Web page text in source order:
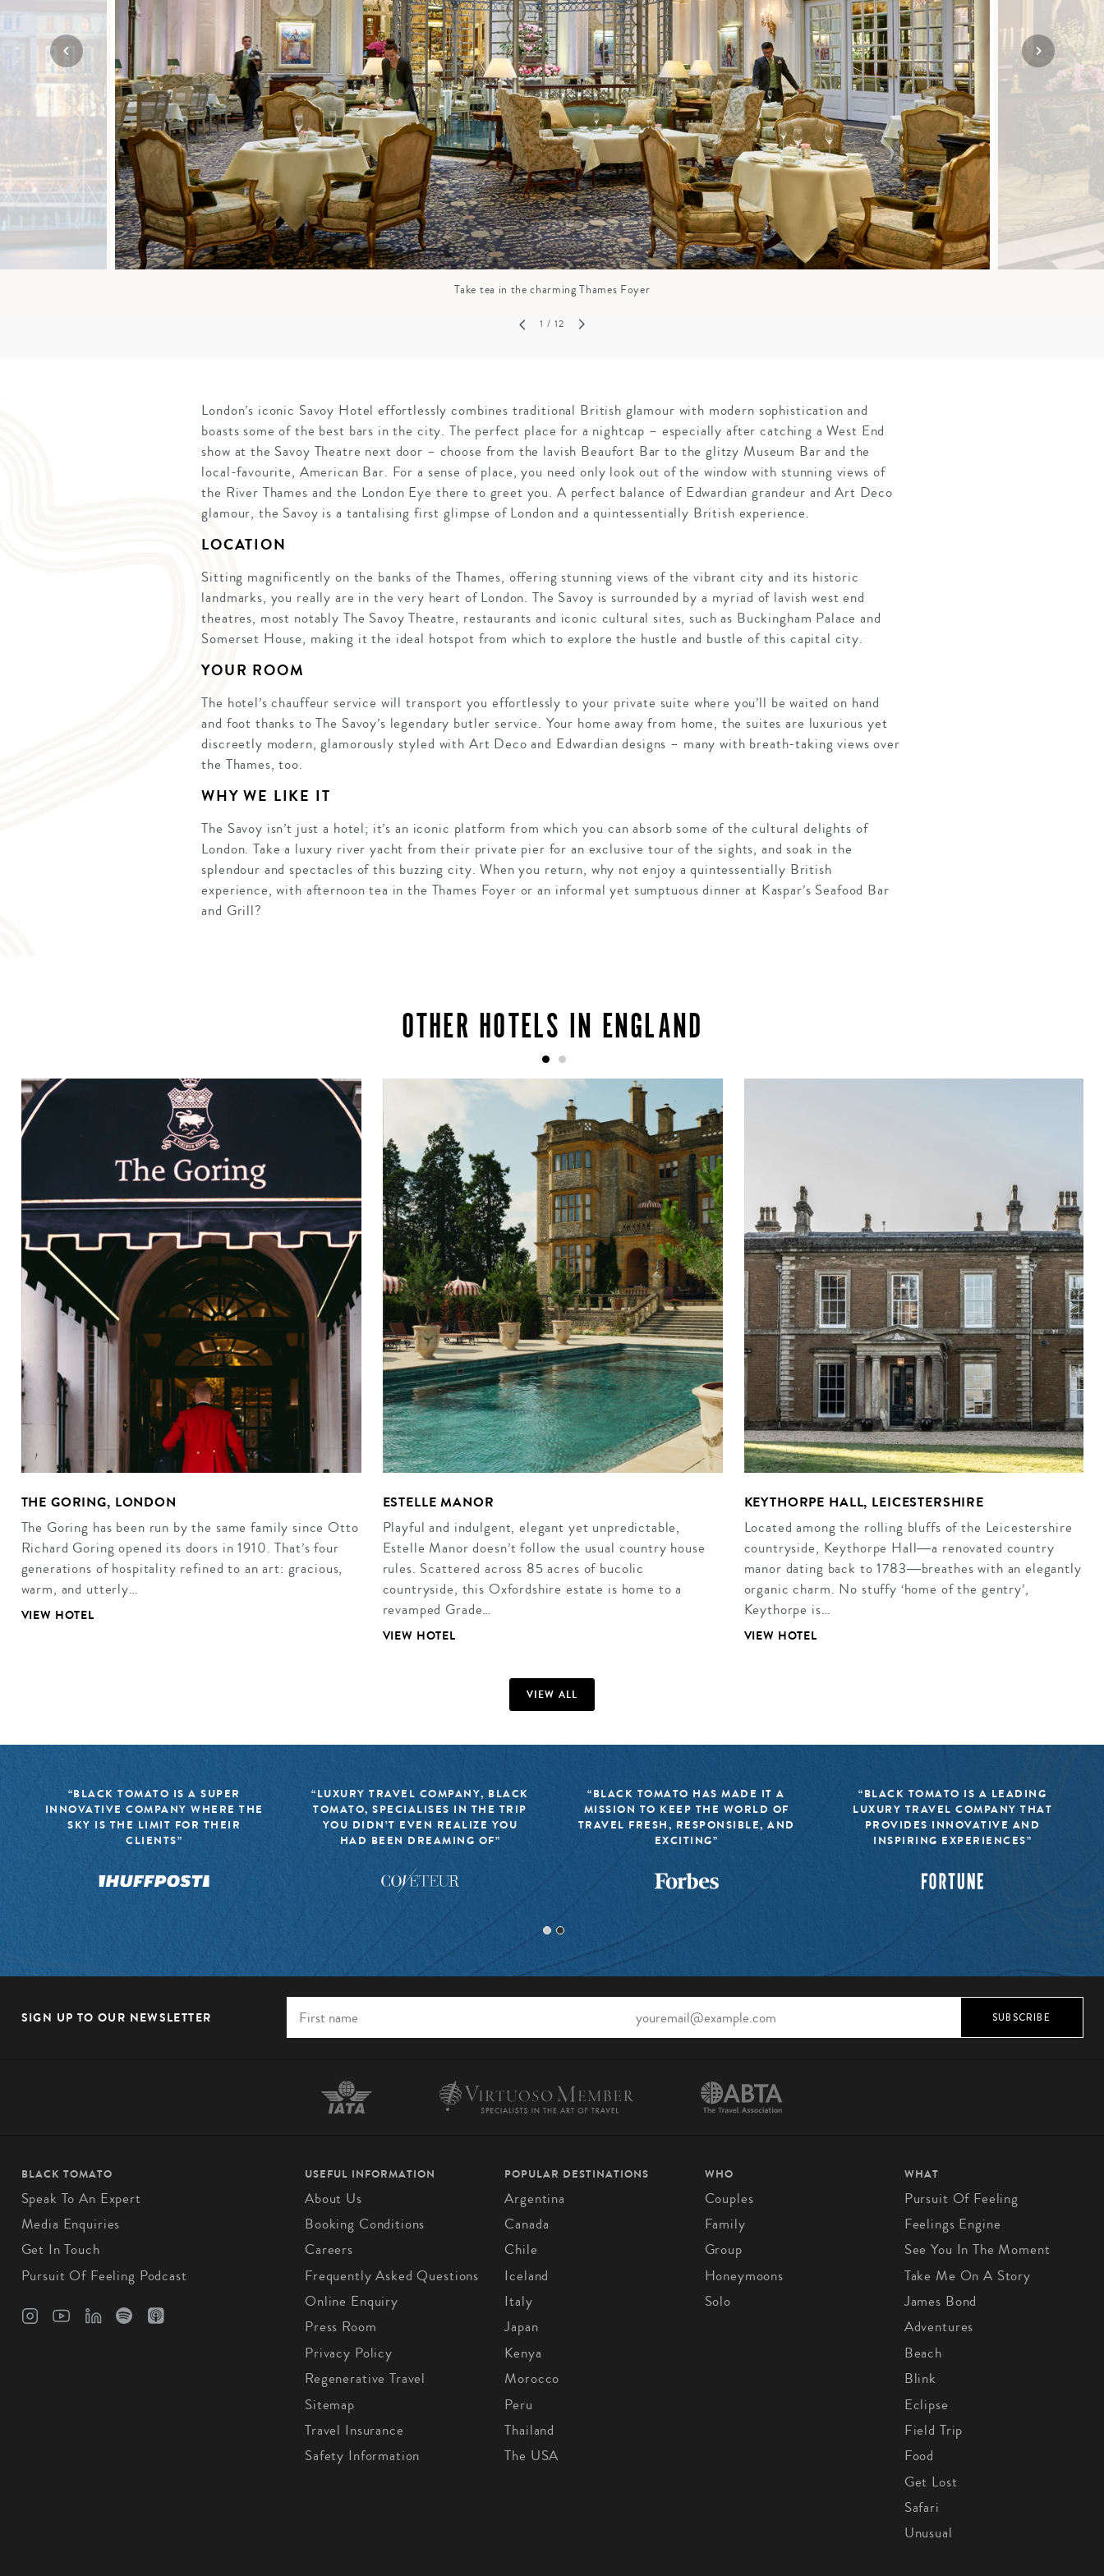
ANNIVERSARY
TRIPS
TRAVEL WITH
TEENS
GROWN UP
FAMILY
HOLIDAYS
SOLO
HOLIDAYS
VIEW ALL
Mozambique
Namibia
Rwanda
The Seychelles
South Africa
Tanzania & Zanzibar
NORTH AMERICA
SOUTH EAST ASIA
SOUTH PACIFIC
A-Z DESTINATIONS
Take tea in the charming Thames Foyer
1 / 12
London’s iconic Savoy Hotel effortlessly combines traditional British glamour with modern sophistication and
boasts some of the best bars in the city. The perfect place for a nightcap – especially after catching a West End
show at the Savoy Theatre next door – choose from the lavish Beaufort Bar to the glitzy Museum Bar and the
local-favourite, American Bar. For a sense of place, you need only look out of the window with stunning views of
the River Thames and the London Eye there to greet you. A perfect balance of Edwardian grandeur and Art Deco
glamour, the Savoy is a tantalising first glimpse of London and a quintessentially British experience.
LOCATION
Sitting magnificently on the banks of the Thames, offering stunning views of the vibrant city and its historic
landmarks, you really are in the very heart of London. The Savoy is surrounded by a myriad of lavish west end
theatres, most notably The Savoy Theatre, restaurants and iconic cultural sites, such as Buckingham Palace and
Somerset House, making it the ideal hotspot from which to explore the hustle and bustle of this capital city.
YOUR ROOM
The hotel’s chauffeur service will transport you effortlessly to your private suite where you’ll be waited on hand
and foot thanks to The Savoy’s legendary butler service. Your home away from home, the suites are luxurious yet
discreetly modern, glamorously styled with Art Deco and Edwardian designs – many with breath-taking views over
the Thames, too.
WHY WE LIKE IT
The Savoy isn’t just a hotel; it’s an iconic platform from which you can absorb some of the cultural delights of
London. Take a luxury river yacht from their private pier for an exclusive tour of the sights, and soak in the
splendour and spectacles of this buzzing city. When you return, why not enjoy a quintessentially British
experience, with afternoon tea in the Thames Foyer or an informal yet sumptuous dinner at Kaspar’s Seafood Bar
and Grill?
OTHER HOTELS IN ENGLAND
THE GORING, LONDON
The Goring has been run by the same family since Otto
Richard Goring opened its doors in 1910. That’s four
generations of hospitality refined to an art: gracious,
warm, and utterly…
VIEW HOTEL
ESTELLE MANOR
Playful and indulgent, elegant yet unpredictable,
Estelle Manor doesn’t follow the usual country house
rules. Scattered across 85 acres of bucolic
countryside, this Oxfordshire estate is home to a
revamped Grade…
VIEW HOTEL
KEYTHORPE HALL, LEICESTERSHIRE
Located among the rolling bluffs of the Leicestershire
countryside, Keythorpe Hall―a renovated country
manor dating back to 1783―breathes with an elegantly
organic charm. No stuffy ‘home of the gentry’,
Keythorpe is…
VIEW HOTEL
VIEW ALL
“BLACK TOMATO IS A SUPER
INNOVATIVE COMPANY WHERE THE
SKY IS THE LIMIT FOR THEIR
CLIENTS”
“LUXURY TRAVEL COMPANY, BLACK
TOMATO, SPECIALISES IN THE TRIP
YOU DIDN’T EVEN REALIZE YOU
HAD BEEN DREAMING OF”
“BLACK TOMATO HAS MADE IT A
MISSION TO KEEP THE WORLD OF
TRAVEL FRESH, RESPONSIBLE, AND
EXCITING”
“BLACK TOMATO IS A LEADING
LUXURY TRAVEL COMPANY THAT
PROVIDES INNOVATIVE AND
INSPIRING EXPERIENCES”
SIGN UP TO OUR NEWSLETTER SUBSCRIBE
BLACK TOMATO
Speak To An Expert
Media Enquiries
Get In Touch
Pursuit Of Feeling Podcast
USEFUL INFORMATION
About Us
Booking Conditions
Careers
Frequently Asked Questions
Online Enquiry
Press Room
Privacy Policy
Regenerative Travel
Sitemap
Travel Insurance
Safety Information
POPULAR DESTINATIONS
Argentina
Canada
Chile
Iceland
Italy
Japan
Kenya
Morocco
Peru
Thailand
The USA
WHO
Couples
Family
Group
Honeymoons
Solo
WHAT
Pursuit Of Feeling
Feelings Engine
See You In The Moment
Take Me On A Story
James Bond
Adventures
Beach
Blink
Eclipse
Field Trip
Food
Get Lost
Safari
Unusual